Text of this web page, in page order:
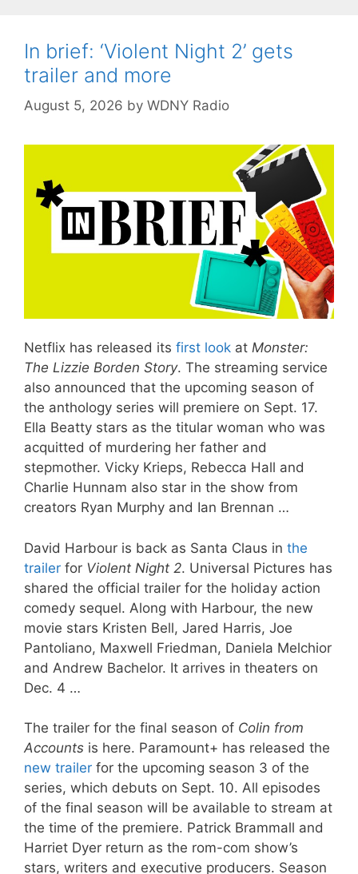
In brief: ‘Violent Night 2’ gets
trailer and more
August 5, 2026 by WDNY Radio
Netflix has released its first look at Monster:
The Lizzie Borden Story. The streaming service
also announced that the upcoming season of
the anthology series will premiere on Sept. 17.
Ella Beatty stars as the titular woman who was
acquitted of murdering her father and
stepmother. Vicky Krieps, Rebecca Hall and
Charlie Hunnam also star in the show from
creators Ryan Murphy and Ian Brennan …
David Harbour is back as Santa Claus in the
trailer for Violent Night 2. Universal Pictures has
shared the official trailer for the holiday action
comedy sequel. Along with Harbour, the new
movie stars Kristen Bell, Jared Harris, Joe
Pantoliano, Maxwell Friedman, Daniela Melchior
and Andrew Bachelor. It arrives in theaters on
Dec. 4 …
The trailer for the final season of Colin from
Accounts is here. Paramount+ has released the
new trailer for the upcoming season 3 of the
series, which debuts on Sept. 10. All episodes
of the final season will be available to stream at
the time of the premiere. Patrick Brammall and
Harriet Dyer return as the rom-com show’s
stars, writers and executive producers. Season